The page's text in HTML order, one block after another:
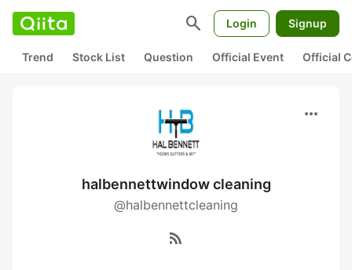
search Login Signup
Trend Stock List Question Official Event Official
more_horiz
halbennettwindow cleaning
@halbennettcleaning
rss_feed